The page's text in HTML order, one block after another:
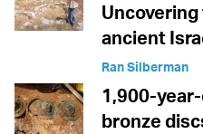
ancient
Ran Silberman
1,900-
bronze